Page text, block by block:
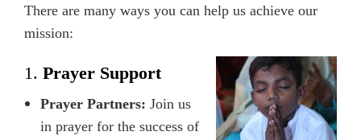
There are many ways you can help us achieve our
mission:
1. Prayer Support
Prayer Partners: Join us
in prayer for the success of